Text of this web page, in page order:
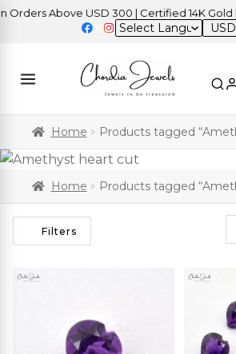
Above USD 300 | Certified 14K Gold |
USD
Home Products tagged
Home Products tagged
Filters